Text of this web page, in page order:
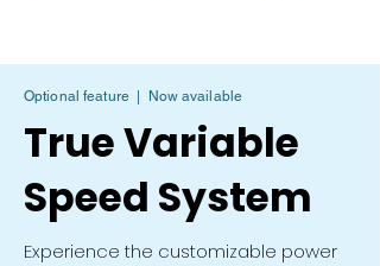
Optional feature | Now available
True Variable
Speed System
Experience the customizable power